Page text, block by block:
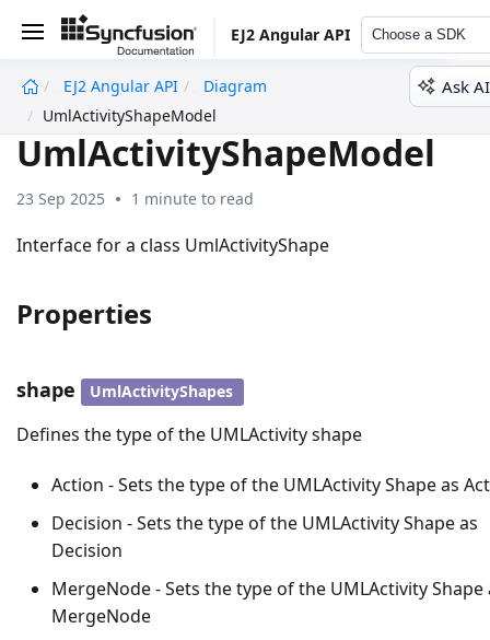
EJ2 Angular API Choose a SDK
EJ2 Angular API
Diagram
UmlActivityShapeModel
Ask AI
UmlActivityShapeModel
23 Sep 2025 1 minute to read
Interface for a class UmlActivityShape
Properties
shape UmlActivityShapes
Defines the type of the UMLActivity shape
Action - Sets the type of the UMLActivity Shape as
Decision - Sets the type of the UMLActivity Shape as
Decision
MergeNode - Sets the type of the UMLActivity Shape
MergeNode
undefined